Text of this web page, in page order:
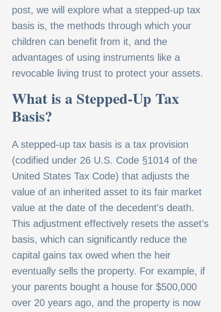
post, we will explore what a stepped-up tax
basis is, the methods through which your
children can benefit from it, and the
advantages of using instruments like a
revocable living trust to protect your assets.
What is a Stepped-Up Tax
Basis?
A stepped-up tax basis is a tax provision
(codified under 26 U.S. Code §1014 of the
United States Tax Code) that adjusts the
value of an inherited asset to its fair market
value at the date of the decedent's death.
This adjustment effectively resets the asset’s
basis, which can significantly reduce the
capital gains tax owed when the heir
eventually sells the property. For example, if
your parents bought a house for $500,000
over 20 years ago, and the property is now